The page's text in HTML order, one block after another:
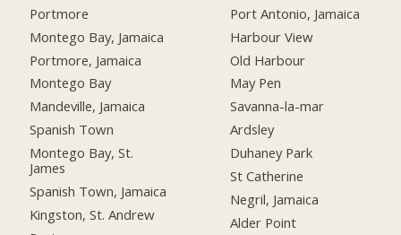
Portmore
Montego Bay, Jamaica
Portmore, Jamaica
Montego Bay
Mandeville, Jamaica
Spanish Town
Montego Bay, St.
James
Spanish Town, Jamaica
Kingston, St. Andrew
Port Antonio, Jamaica
Harbour View
Old Harbour
May Pen
Savanna-la-mar
Ardsley
Duhaney Park
St Catherine
Negril, Jamaica
Alder Point